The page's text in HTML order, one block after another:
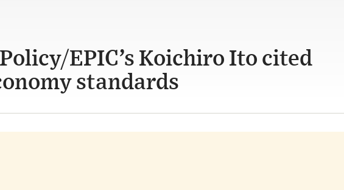
EPIC’s Koichiro Ito cited
standards